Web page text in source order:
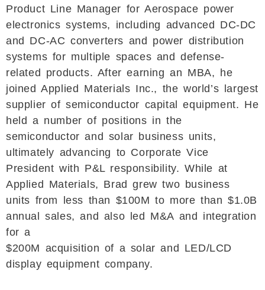
Product Line Manager for Aerospace power
electronics systems, including advanced DC-DC
and DC-AC converters and power distribution
systems for multiple spaces and defense-
related products. After earning an MBA, he
joined Applied Materials Inc., the world’s largest
supplier of semiconductor capital equipment. He
held a number of positions in the
semiconductor and solar business units,
ultimately advancing to Corporate Vice
President with P&L responsibility. While at
Applied Materials, Brad grew two business
units from less than $100M to more than $1.0B
annual sales, and also led M&A and integration
for a
$200M acquisition of a solar and LED/LCD
display equipment company.